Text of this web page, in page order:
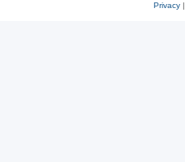
Privacy|